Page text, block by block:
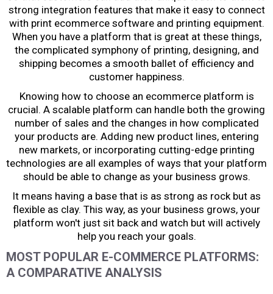
strong integration features that make it easy to connect
with print ecommerce softwareand printing equipment.
When you have a platform that is great at these things,
the complicated symphony of printing, designing, and
shipping becomes a smooth ballet of efficiency and
customer happiness.
Knowing how to choose an ecommerce platform is
crucial. A scalable platform can handle both the growing
number of sales and the changes in how complicated
your products are. Adding new product lines, entering
new markets, or incorporating cutting-edge printing
technologies are all examples of ways that your platform
should be able to change as your business grows.
It means having a base that is as strong as rock but as
flexible as clay. This way, as your business grows, your
platform won't just sit back and watch but will actively
help you reach your goals.
MOST POPULAR E-COMMERCE PLATFORMS:
A COMPARATIVE ANALYSIS